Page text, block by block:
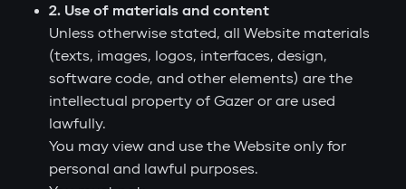
2. Use of materials and content
Unless otherwise stated, all Website materials
(texts, images, logos, interfaces, design,
software code, and other elements) are the
intellectual property of Gazer or are used
lawfully.
You may view and use the Website only for
personal and lawful purposes.